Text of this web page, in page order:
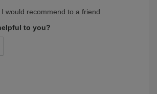
I would recommend to a friend
to you?